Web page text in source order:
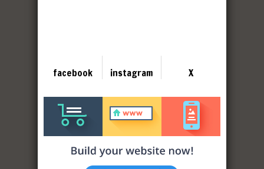
facebook instagram X